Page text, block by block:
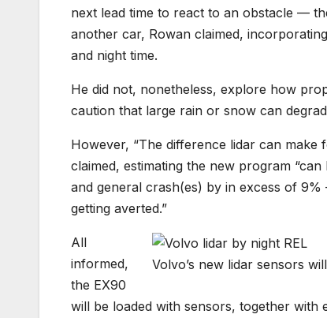
next lead time to react to an obstacle —
another car, Rowan claimed,
and night time.
He did not, nonetheless, explore how
caution that large rain or snow can
However, “The difference lidar can make
claimed, estimating the new program
and general crash(es) by in excess of
getting averted.”
Volvo’s new lidar sensors
All
informed,
the EX90
will be loaded with sensors, together with